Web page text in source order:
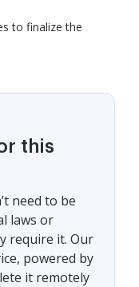
to finalize the
this
need to be
laws or
require it. Our
powered by
it remotely